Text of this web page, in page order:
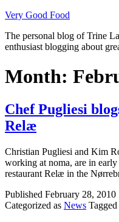
Skip
content
Very Good Food
The personal blog of Trine
enthusiast blogging about
Month:
Chef Pugliesi
Relæ
Christian Pugliesi and Kim
working at noma, are in
restaurant Relæ in the
Published February 28, 2010
Categorized as News Tagged